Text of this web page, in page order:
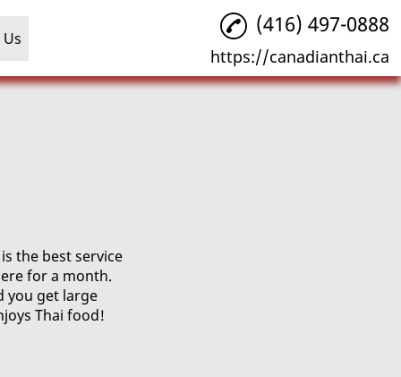
(416) 497-0888
https://canadianthai.ca
the best service
for a month.
you get large
Thai food!